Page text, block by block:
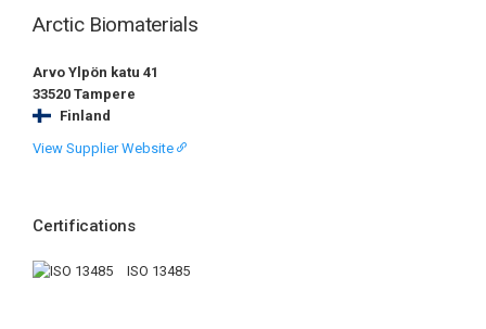
Arctic Biomaterials
Arvo Ylpön katu 41
33520 Tampere
Finland
View Supplier Website
Certifications
ISO 13485